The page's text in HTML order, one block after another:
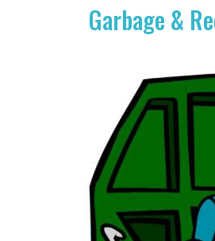
Garbage &